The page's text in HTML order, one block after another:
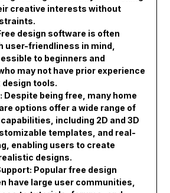
creative interests without
design software is often
user-friendliness in mind,
to beginners and
may not have prior experience
tools.
Despite being free, many home
options offer a wide range of
including 2D and 3D
templates, and real-
enabling users to create
designs.
Popular free design
have large user communities,